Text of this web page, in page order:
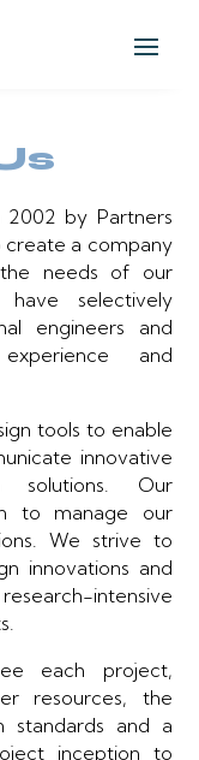
2002 by Partners
create a company
needs of our
selectively
engineers and
and
tools to enable
innovative
solutions. Our
to manage our
We strive to
innovations and
intensive
each project,
resources, the
standards and a
inception to